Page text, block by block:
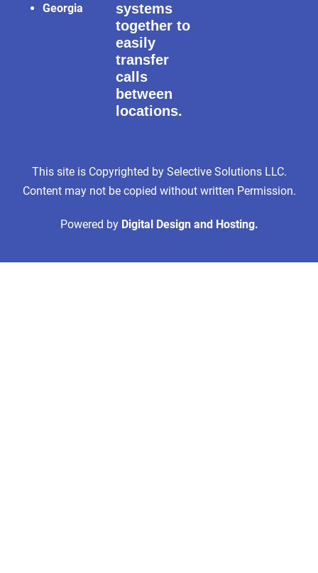
Georgia
systems
together to
easily
transfer
calls
between
locations.
This site is Copyrighted by Selective Solutions LLC.
Content may not be copied without written Permission.
Powered by Digital Design and Hosting.